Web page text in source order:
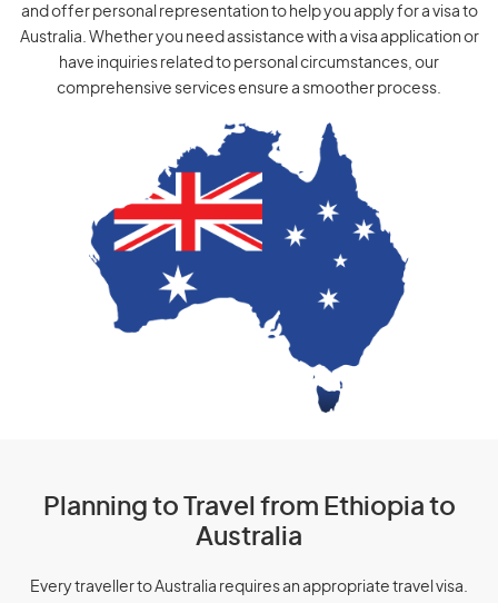
and offer personal representation to help you apply for a visa to
Australia. Whether you need assistance with a visa application or
have inquiries related to personal circumstances, our
comprehensive services ensure a smoother process.
Planning to Travel from Ethiopia to
Australia
Every traveller to Australia requires an appropriate travel visa.